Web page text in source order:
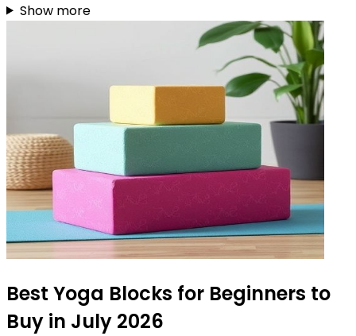
Show more
Best Yoga Blocks for Beginners to
Buy in July 2026